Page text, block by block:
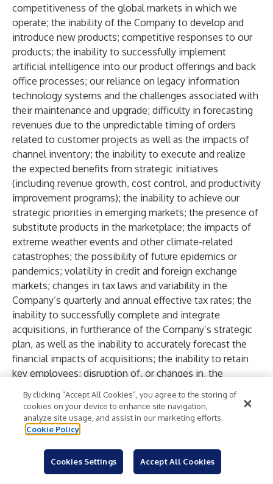
competitiveness of the global markets in which we
operate; the inability of the Company to develop and
introduce new products; competitive responses to our
products; the inability to successfully implement
artificial intelligence into our product offerings and back
office processes; our reliance on legacy information
technology systems and the challenges associated with
their maintenance and upgrade; difficulty in forecasting
revenues due to the unpredictable timing of orders
related to customer projects as well as the impacts of
channel inventory; the inability to execute and realize
the expected benefits from strategic initiatives
(including revenue growth, cost control, and productivity
improvement programs); the inability to achieve our
strategic priorities in emerging markets; the presence of
substitute products in the marketplace; the impacts of
extreme weather events and other climate-related
catastrophes; the possibility of future epidemics or
pandemics; volatility in credit and foreign exchange
markets; changes in tax laws and variability in the
Company’s quarterly and annual effective tax rates; the
inability to successfully complete and integrate
acquisitions, in furtherance of the Company’s strategic
plan, as well as the inability to accurately forecast the
financial impacts of acquisitions; the inability to retain
key employees; disruption of, or changes in, the
activists proposing certain actions by the Company;
perceived or actual product failures; the impact of
regulatory requirements and other legal compliance
issues; inability to satisfy the increasing expectations
with respect to sustainability matters; assertions that
the Company violates the intellectual property of others
By clicking “Accept All Cookies”, you agree to the storing of
cookies on your device to enhance site navigation,
analyze site usage, and assist in our marketing efforts.
Cookie Policy
Cookies Settings Accept All Cookies